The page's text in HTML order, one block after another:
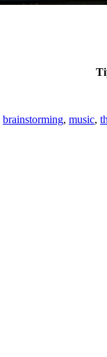
brainstorming, music,